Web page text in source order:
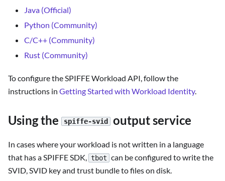
Java (Official)
Python (Community)
C/C++ (Community)
Rust (Community)
To configure the SPIFFE Workload API, follow the
instructions in Getting Started with Workload Identity.
Using the spiffe-svid output service
In cases where your workload is not written in a language
that has a SPIFFE SDK,
tbot can be configured to write the
SVID, SVID key and trust bundle to files on disk.